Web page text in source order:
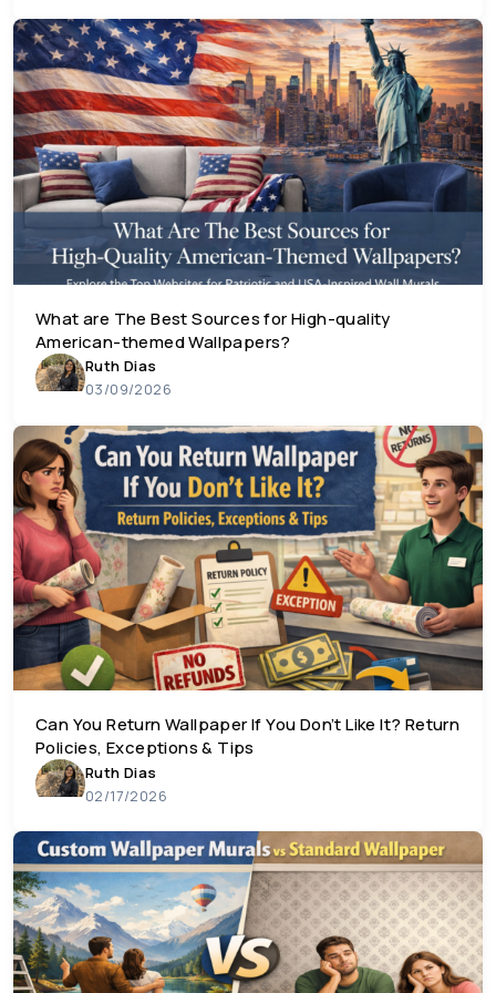
What are The Best Sources for High-quality
American-themed Wallpapers?
Ruth Dias
03/09/2026
Can You Return Wallpaper If You Don’t Like It? Return
Policies, Exceptions & Tips
Ruth Dias
02/17/2026